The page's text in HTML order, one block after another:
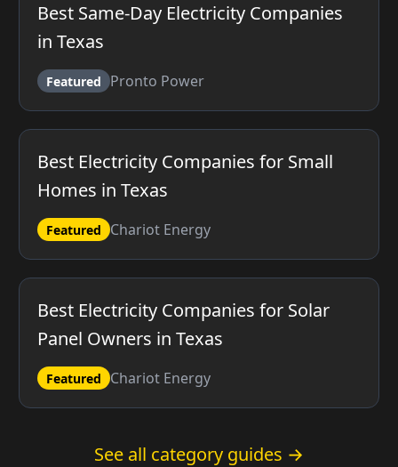
Best Same-Day Electricity Companies
in Texas
Featured Pronto Power
Best Electricity Companies for Small
Homes in Texas
Featured Chariot Energy
Best Electricity Companies for Solar
Panel Owners in Texas
Featured Chariot Energy
See all category guides →